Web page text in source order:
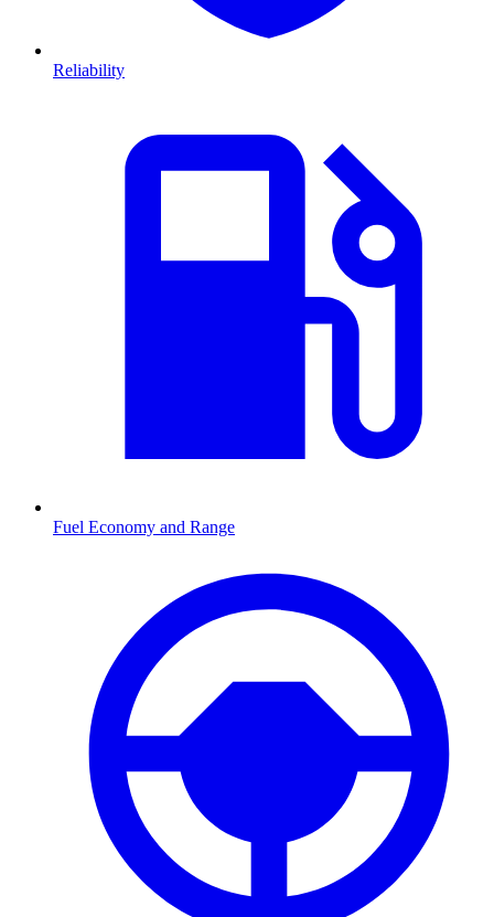
Reliability
Fuel Economy and Range